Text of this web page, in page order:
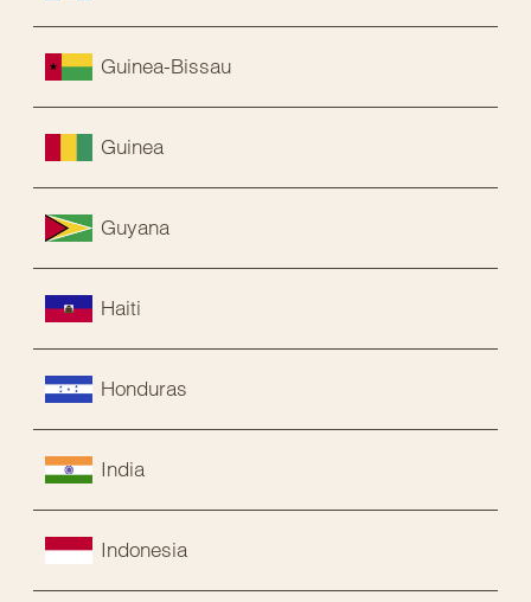
Guinea-Bissau
Guinea
Guyana
Haiti
Honduras
India
Indonesia